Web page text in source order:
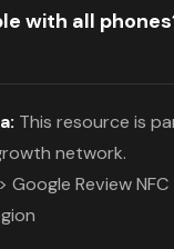
with all
This resource is
network.
> Google Review